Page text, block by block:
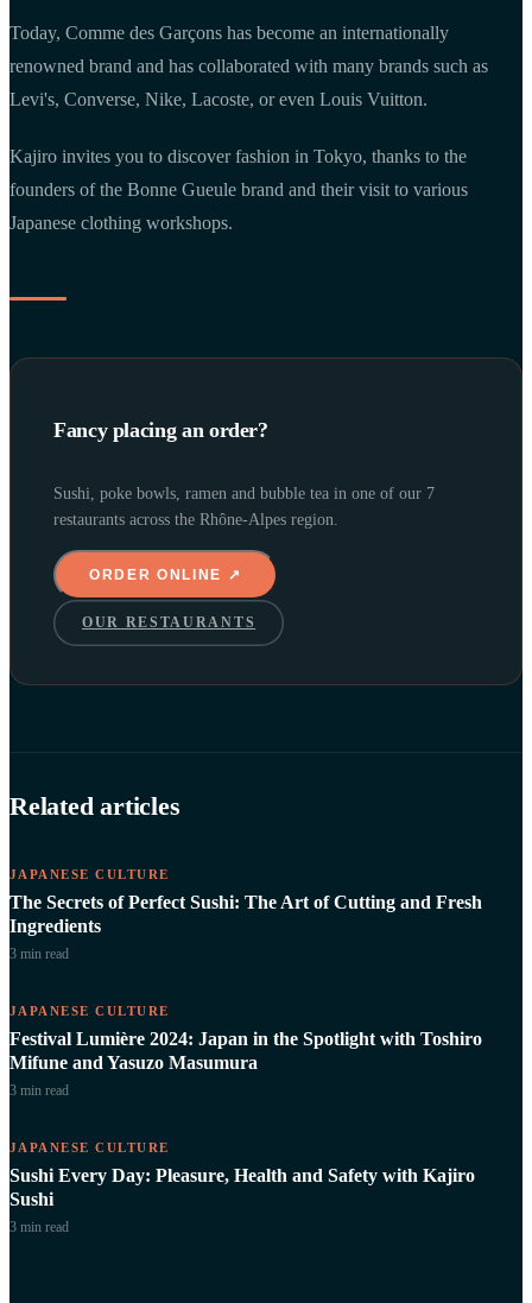
Today, Comme des Garçons has become an internationally
renowned brand and has collaborated with many brands such as
Levi's, Converse, Nike, Lacoste, or even Louis Vuitton.
Kajiro invites you to discover fashion in Tokyo, thanks to the
founders of the Bonne Gueule brand and their visit to various
Japanese clothing workshops.
Fancy placing an order?
Sushi, poke bowls, ramen and bubble tea in one of our 7
restaurants across the Rhône-Alpes region.
ORDER ONLINE ↗
OUR RESTAURANTS
Related articles
JAPANESE CULTURE
The Secrets of Perfect Sushi: The Art of Cutting and Fresh
Ingredients
3 min read
JAPANESE CULTURE
Festival Lumière 2024: Japan in the Spotlight with Toshiro
Mifune and Yasuzo Masumura
3 min read
JAPANESE CULTURE
Sushi Every Day: Pleasure, Health and Safety with Kajiro
Sushi
3 min read